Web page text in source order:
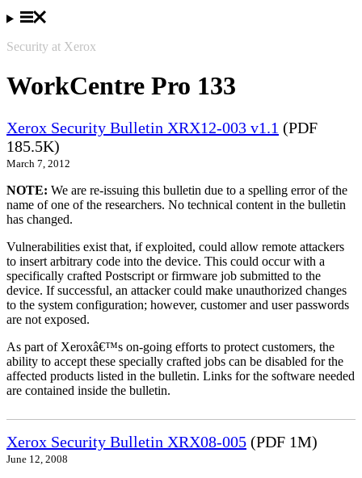
Security at Xerox
WorkCentre Pro 133
Xerox Security Bulletin XRX12-003 v1.1 (PDF
185.5K)
March 7, 2012
NOTE: We are re-issuing this bulletin due to a spelling error of the
name of one of the researchers. No technical content in the bulletin
has changed.
Vulnerabilities exist that, if exploited, could allow remote attackers
to insert arbitrary code into the device. This could occur with a
specifically crafted Postscript or firmware job submitted to the
device. If successful, an attacker could make unauthorized changes
to the system configuration; however, customer and user passwords
are not exposed.
As part of Xeroxâ€™s on-going efforts to protect customers, the
ability to accept these specially crafted jobs can be disabled for the
affected products listed in the bulletin. Links for the software needed
are contained inside the bulletin.
Xerox Security Bulletin XRX08-005 (PDF 1M)
June 12, 2008